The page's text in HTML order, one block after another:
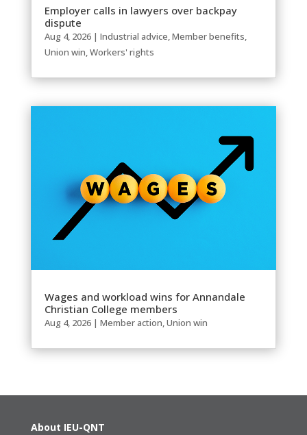
Employer calls in lawyers over backpay
dispute
Aug 4, 2026| Industrial advice,Member benefits,
Union win,Workers' rights
Wages and workload wins for Annandale
Christian College members
Aug 4, 2026| Member action,Union win
About IEU-QNT